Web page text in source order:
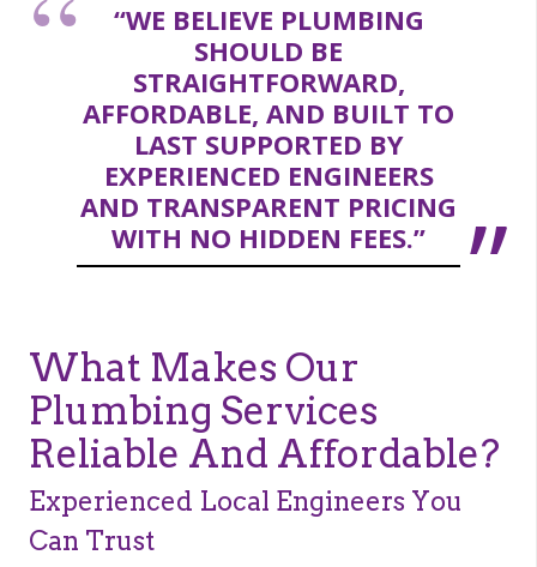
“WE BELIEVE PLUMBING
SHOULD BE
STRAIGHTFORWARD,
AFFORDABLE, AND BUILT TO
LAST SUPPORTED BY
EXPERIENCED ENGINEERS
AND TRANSPARENT PRICING
WITH NO HIDDEN FEES.”
What Makes Our
Plumbing Services
Reliable And Affordable?
Experienced Local Engineers You
Can Trust